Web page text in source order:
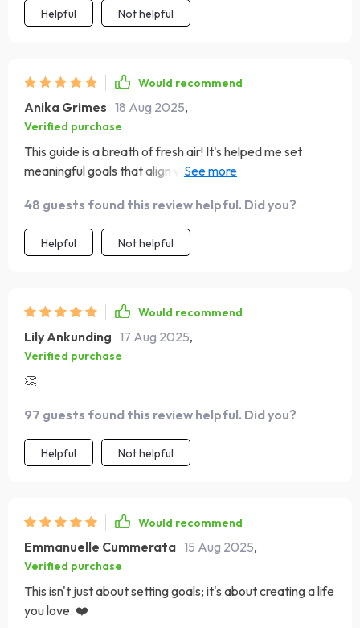
Helpful Not helpful
Would recommend
Anika Grimes 18 Aug 2025,
Verified purchase
This guide is a breath of fresh air! It's helped me set
meaningful goals that align with my values and passions.
48 guests found this review helpful. Did you?
Helpful Not helpful
Would recommend
Lily Ankunding 17 Aug 2025,
Verified purchase
👏
97 guests found this review helpful. Did you?
Helpful Not helpful
Would recommend
Emmanuelle Cummerata 15 Aug 2025,
Verified purchase
This isn't just about setting goals; it's about creating a life
you love. ❤️